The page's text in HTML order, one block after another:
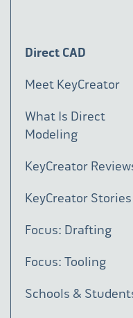
Direct CAD
Meet KeyCreator
What Is Direct
Modeling
KeyCreator
KeyCreator Stories
Focus: Drafting
Focus: Tooling
Schools &